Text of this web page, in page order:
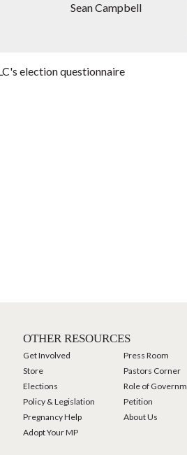
Sean Campbell
election questionnaire
OTHER RESOURCES
Get Involved
Press Room
Store
Pastors Corner
Elections
Role of
Policy & Legislation
Petition
Pregnancy Help
About Us
Adopt Your MP